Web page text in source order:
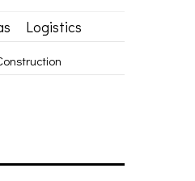
Logistics